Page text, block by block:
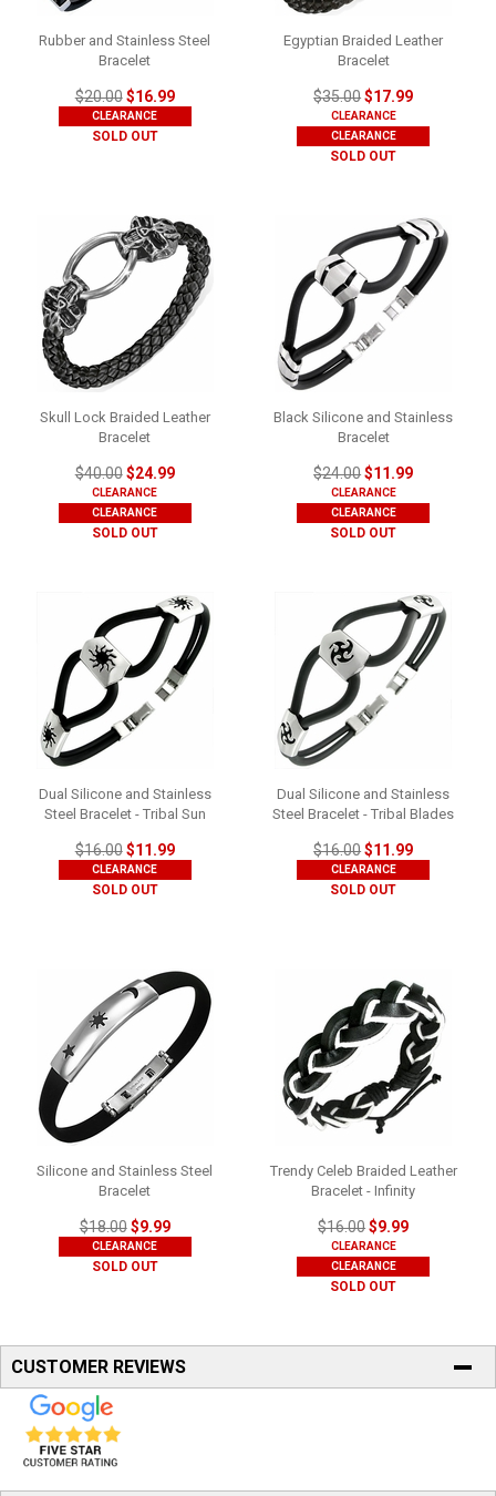
Rubber and Stainless Steel
Bracelet
$20.00$16.99
CLEARANCE
SOLD OUT
Egyptian Braided Leather
Bracelet
$35.00$17.99
CLEARANCE
CLEARANCE
SOLD OUT
Skull Lock Braided Leather
Bracelet
$40.00$24.99
CLEARANCE
CLEARANCE
SOLD OUT
Black Silicone and Stainless
Bracelet
$24.00$11.99
CLEARANCE
CLEARANCE
SOLD OUT
Dual Silicone and Stainless
Steel Bracelet - Tribal Sun
$16.00$11.99
CLEARANCE
SOLD OUT
Dual Silicone and Stainless
Steel Bracelet - Tribal Blades
$16.00$11.99
CLEARANCE
SOLD OUT
Silicone and Stainless Steel
Bracelet
$18.00$9.99
CLEARANCE
SOLD OUT
Trendy Celeb Braided Leather
Bracelet - Infinity
$16.00$9.99
CLEARANCE
CLEARANCE
SOLD OUT
CUSTOMER REVIEWS